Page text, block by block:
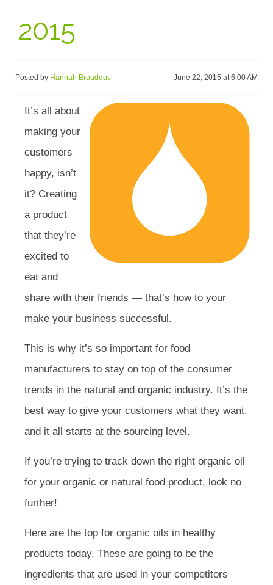
2015
Posted by Hannah Broaddus June 22, 2015 at 6:00 AM
It’s all about
making your
customers
happy, isn’t
it? Creating
a product
that they’re
excited to
eat and
share with their friends — that’s how to your
make your business successful.
This is why it’s so important for food
manufacturers to stay on top of the consumer
trends in the natural and organic industry. It’s the
best way to give your customers what they want,
and it all starts at the sourcing level.
If you’re trying to track down the right organic oil
for your organic or natural food product, look no
further!
Here are the top for organic oils in healthy
products today. These are going to be the
ingredients that are used in your competitors